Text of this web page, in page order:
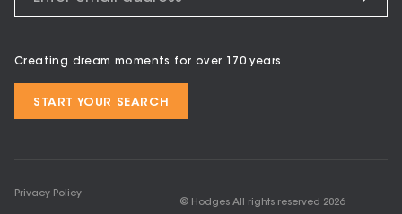
Creating dream moments for over 170 years
START YOUR SEARCH
Privacy Policy
© Hodges All rights reserved 2026